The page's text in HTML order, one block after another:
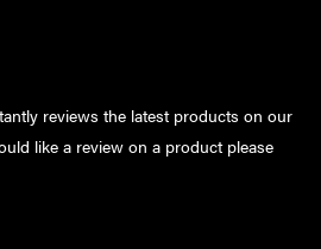
reviews the latest products on our
like a review on a product please